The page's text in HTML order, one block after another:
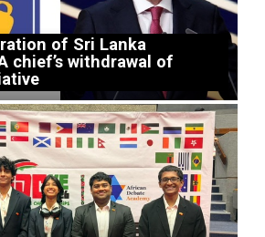
of Sri Lanka
chief’s withdrawal of